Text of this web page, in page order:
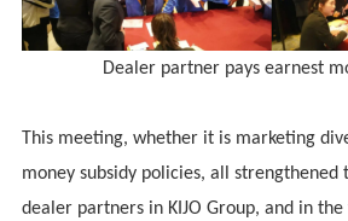
Dealer partner pays earnest
This meeting, whether it is marketing
money subsidy policies, all
dealer partners in KIJO Group, and in